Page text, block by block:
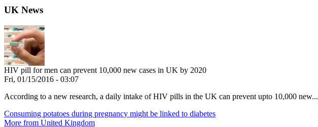
UK News
HIV pill for men can prevent 10,000 new cases in UK by 2020
Fri, 01/15/2016 - 03:07
According to a new research, a daily intake of HIV pills in the UK can prevent upto 10,000 new...
Consuming potatoes during pregnancy might be linked to diabetes
More from United Kingdom